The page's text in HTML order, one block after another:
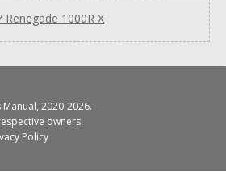
Renegade 1000R X
Manual, 2020-2026.
owners
Policy